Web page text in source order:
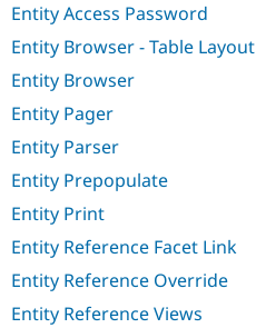
Entity Access Password
Entity Browser - Table Layout
Entity Browser
Entity Pager
Entity Parser
Entity Prepopulate
Entity Print
Entity Reference Facet Link
Entity Reference Override
Entity Reference Views